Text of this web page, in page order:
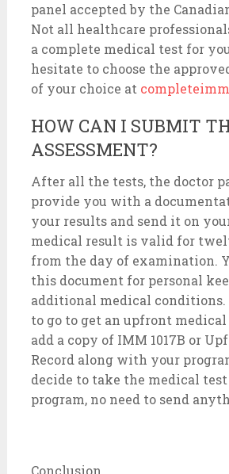
panel accepted by the
Not all healthcare
a complete medical test for
hesitate to choose the
of your choice at
HOW CAN I SUBMIT
ASSESSMENT?
After all the tests, the doctor
provide you with a
your results and send it on
medical result is valid for
from the day of examination.
this document for personal
additional medical conditions.
to go to get an upfront
add a copy of IMM 1017B or
Record along with your
decide to take the medical
program, no need to send
Conclusion